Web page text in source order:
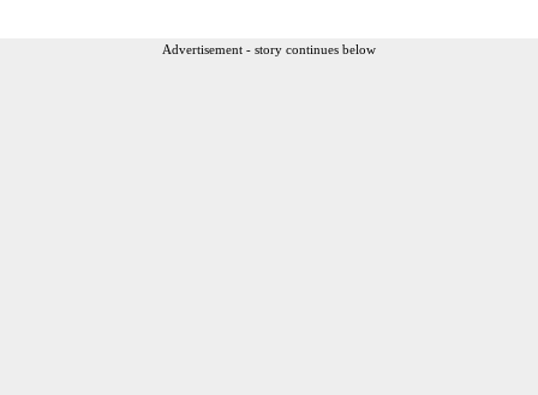
Advertisement - story continues below